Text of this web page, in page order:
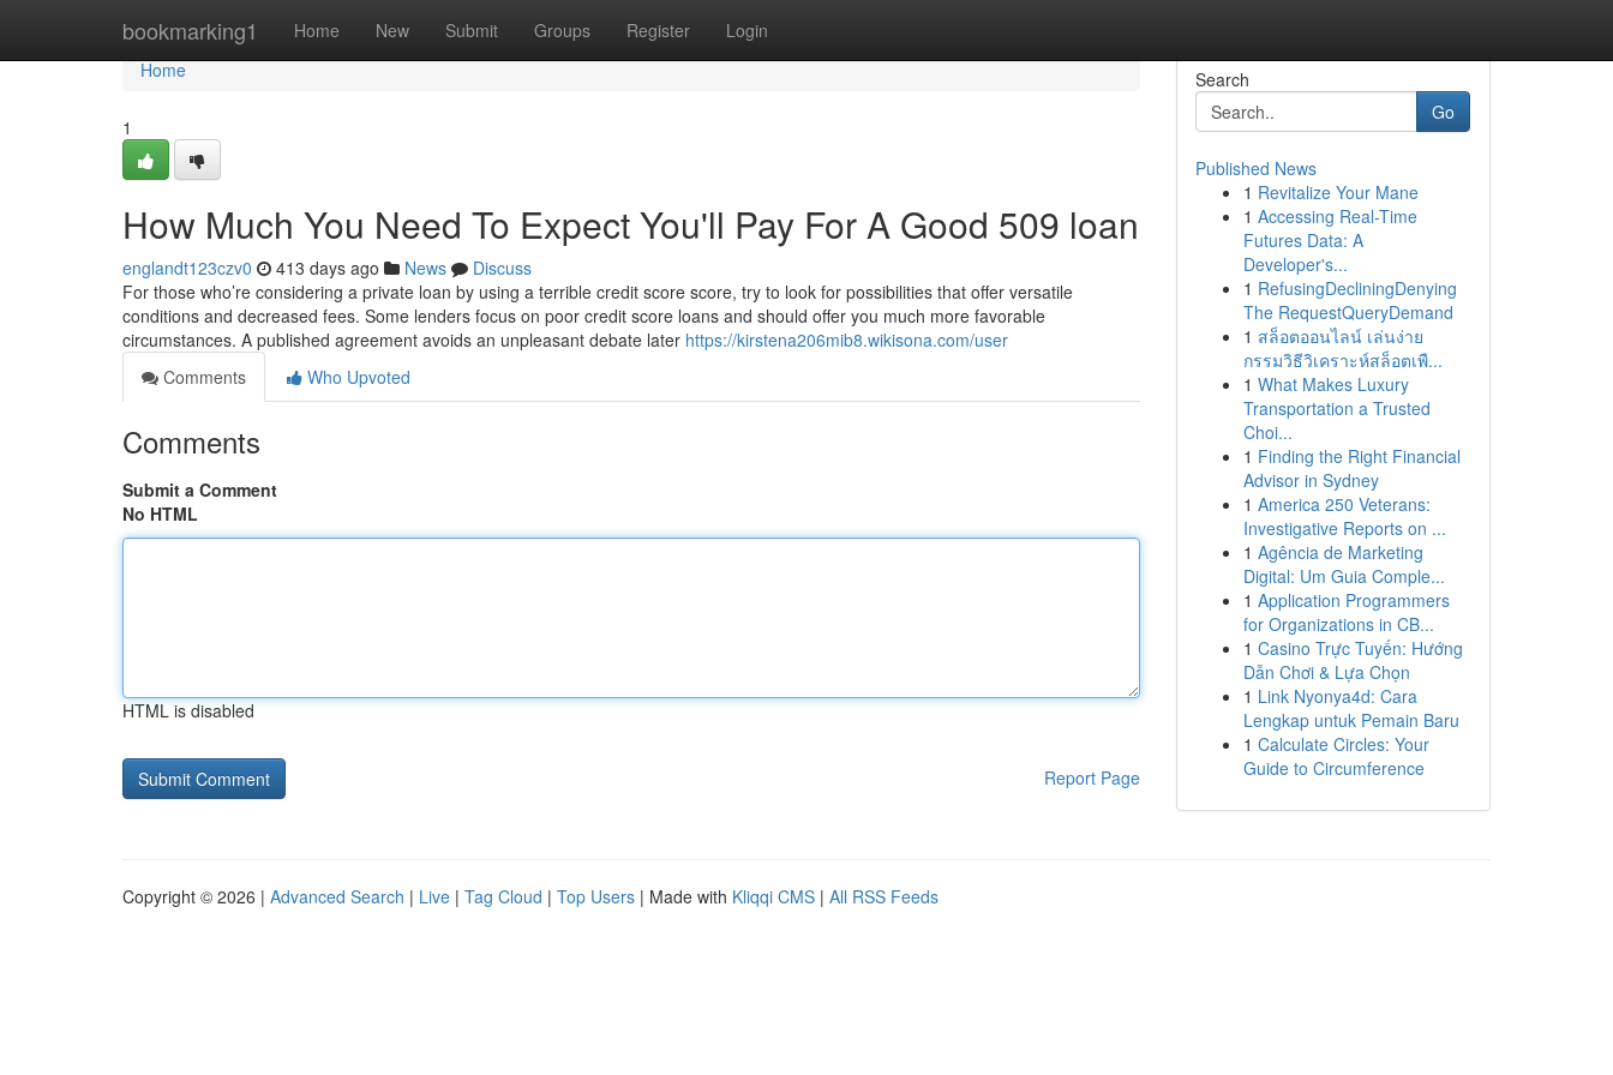
bookmarking1 Home New Submit Groups Register Login
Home
Home
1
How Much You Need To Expect You'll Pay For A Good 509 loan
englandt123czv0 413 days ago News
Discuss
For those who’re considering a private loan by using a terrible credit score score, try to look for possibilities that offer versatile
conditions and decreased fees. Some lenders focus on poor credit score loans and should offer you much more favorable
circumstances. A published agreement avoids an unpleasant debate later https://kirstena206mib8.wikisona.com/user
Comments
Who Upvoted
Comments
Submit a Comment
No HTML
HTML is disabled
Report Page
Search
Go
Published News
1 Revitalize Your Mane
1 Accessing Real-Time
Futures Data: A
Developer's...
1 RefusingDecliningDenying
The RequestQueryDemand
1 สล็อตออนไลน์ เล่นง่าย
กรรมวิธีวิเคราะห์สล็อตเพื...
1 What Makes Luxury
Transportation a Trusted
Choi...
1 Finding the Right Financial
Advisor in Sydney
1 America 250 Veterans:
Investigative Reports on ...
1 Agência de Marketing
Digital: Um Guia Comple...
1 Application Programmers
for Organizations in CB...
1 Casino Trực Tuyến: Hướng
Dẫn Chơi & Lựa Chọn
1 Link Nyonya4d: Cara
Lengkap untuk Pemain Baru
1 Calculate Circles: Your
Guide to Circumference
Copyright © 2026 | Advanced Search | Live | Tag Cloud | Top Users | Made with Kliqqi CMS | All RSS Feeds